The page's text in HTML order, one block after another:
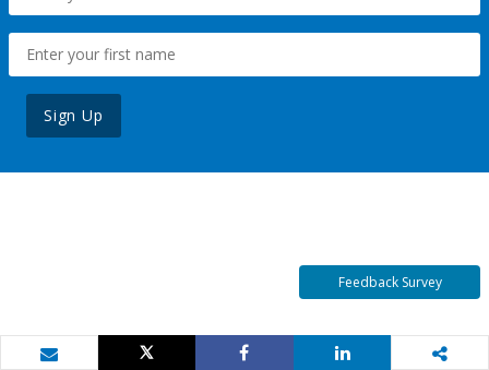
Sign Up
Feedback Survey